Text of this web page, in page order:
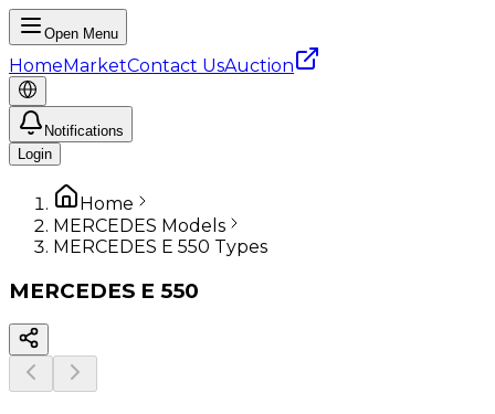
Open Menu
HomeMarketContact UsAuction
Notifications
Login
Home
MERCEDES Models
MERCEDES E 550 Types
MERCEDES E 550